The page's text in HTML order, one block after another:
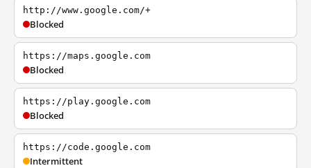
http://www.google.com/+
Blocked
https://maps.google.com
Blocked
https://play.google.com
Blocked
https://code.google.com
Intermittent